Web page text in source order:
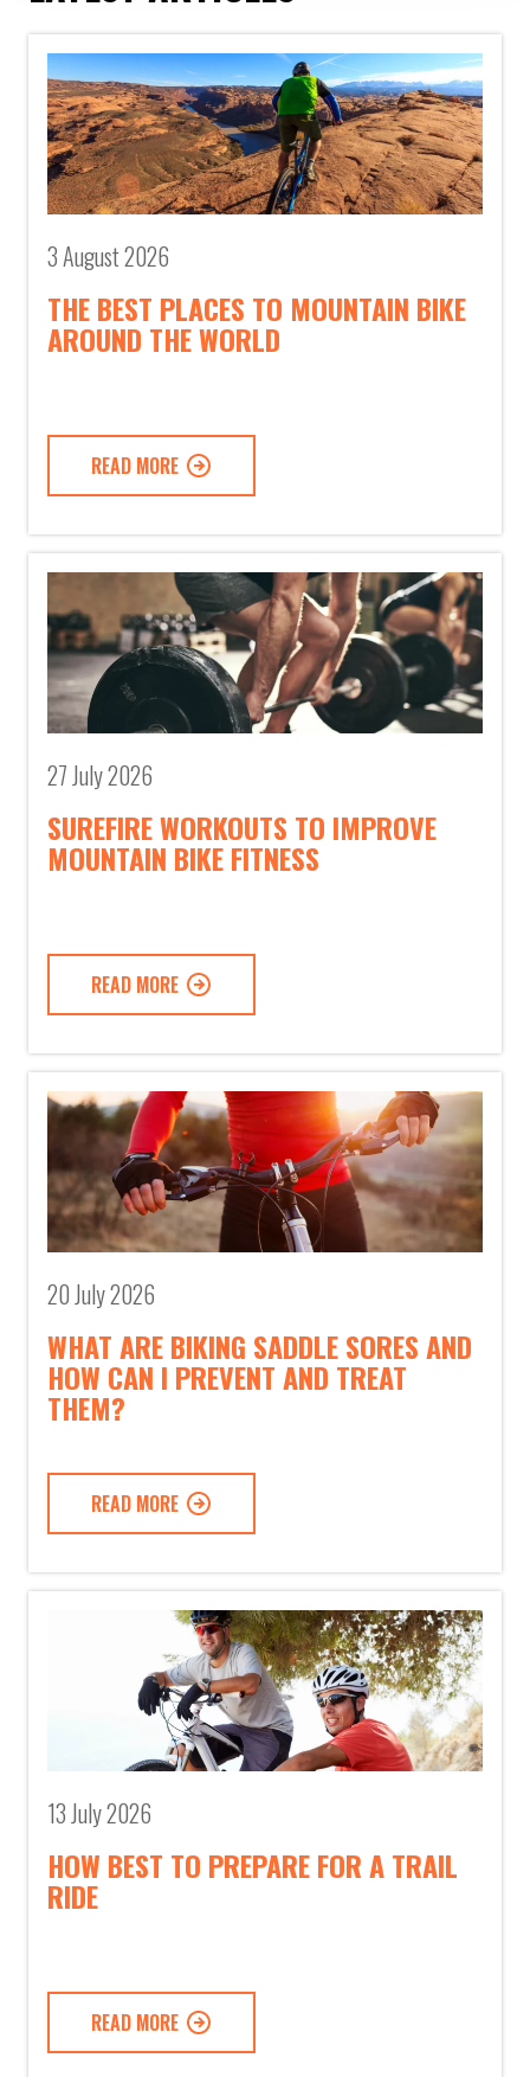
3 August 2026
THE BEST PLACES TO MOUNTAIN BIKE
AROUND THE WORLD
READ MORE
27 July 2026
SUREFIRE WORKOUTS TO IMPROVE
MOUNTAIN BIKE FITNESS
READ MORE
20 July 2026
WHAT ARE BIKING SADDLE SORES AND
HOW CAN I PREVENT AND TREAT
THEM?
READ MORE
13 July 2026
HOW BEST TO PREPARE FOR A TRAIL
RIDE
READ MORE